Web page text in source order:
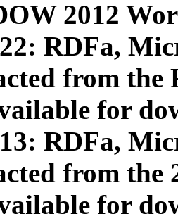
2012
RDFa,
from
for
RDFa,
from the
for